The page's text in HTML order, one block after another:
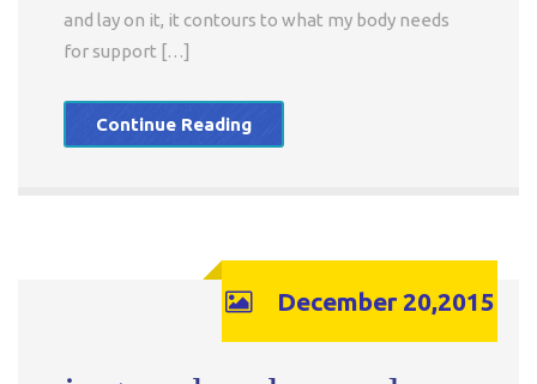
and lay on it, it contours to what my body needs
for support […]
Continue Reading
December 20,2015